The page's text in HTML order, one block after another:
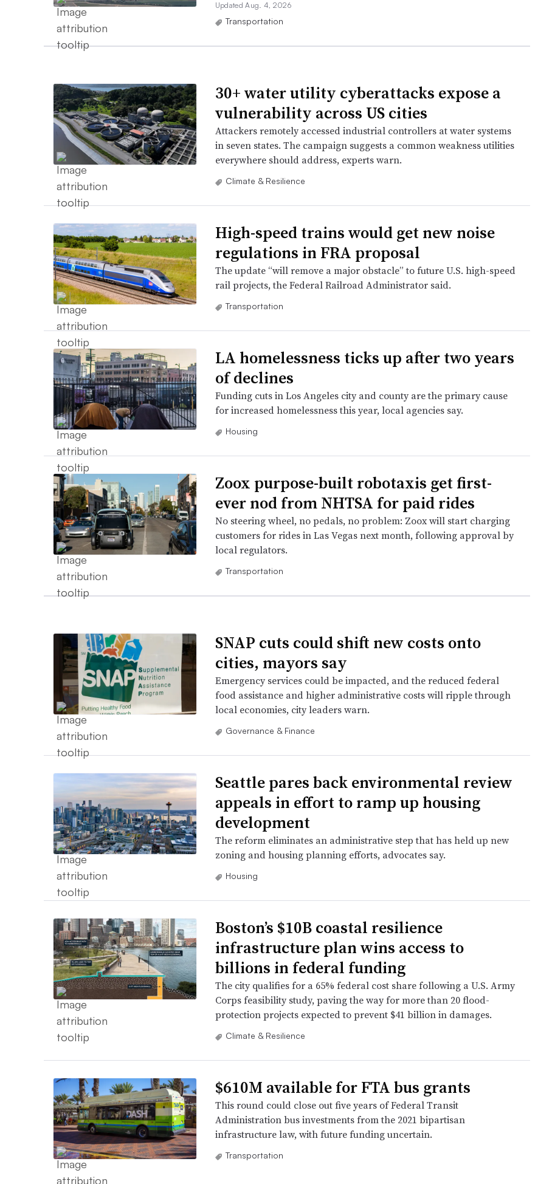
Updated Aug. 4, 2026
Transportation
30+ water utility cyberattacks expose a
vulnerability across US cities
Attackers remotely accessed industrial controllers at water systems
in seven states. The campaign suggests a common weakness utilities
everywhere should address, experts warn.
Climate & Resilience
High-speed trains would get new noise
regulations in FRA proposal
The update “will remove a major obstacle” to future U.S. high-speed
rail projects, the Federal Railroad Administrator said.
Transportation
LA homelessness ticks up after two years
of declines
Funding cuts in Los Angeles city and county are the primary cause
for increased homelessness this year, local agencies say.
Housing
Zoox purpose-built robotaxis get first-
ever nod from NHTSA for paid rides
No steering wheel, no pedals, no problem: Zoox will start charging
customers for rides in Las Vegas next month, following approval by
local regulators.
Transportation
SNAP cuts could shift new costs onto
cities, mayors say
Emergency services could be impacted, and the reduced federal
food assistance and higher administrative costs will ripple through
local economies, city leaders warn.
Governance & Finance
Seattle pares back environmental review
appeals in effort to ramp up housing
development
The reform eliminates an administrative step that has held up new
zoning and housing planning efforts, advocates say.
Housing
Boston’s $10B coastal resilience
infrastructure plan wins access to
billions in federal funding
The city qualifies for a 65% federal cost share following a U.S. Army
Corps feasibility study, paving the way for more than 20 flood-
protection projects expected to prevent $41 billion in damages.
Climate & Resilience
$610M available for FTA bus grants
This round could close out five years of Federal Transit
Administration bus investments from the 2021 bipartisan
infrastructure law, with future funding uncertain.
Transportation